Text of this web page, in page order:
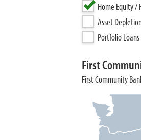
Home Equity /
Asset
Portfolio Loans
First
First Community